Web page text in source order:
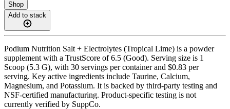
Shop
Add to stack
Podium Nutrition Salt + Electrolytes (Tropical Lime) is a powder
supplement with a TrustScore of 6.5 (Good). Serving size is 1
Scoop (5.3 G), with 30 servings per container and $0.83 per
serving. Key active ingredients include Taurine, Calcium,
Magnesium, and Potassium. It is backed by third-party testing and
NSF-certified manufacturing. Product-specific testing is not
currently verified by SuppCo.